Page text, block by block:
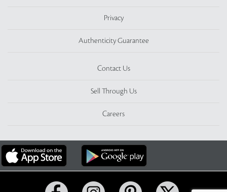
Privacy
Authenticity Guarantee
Contact Us
Sell Through Us
Careers